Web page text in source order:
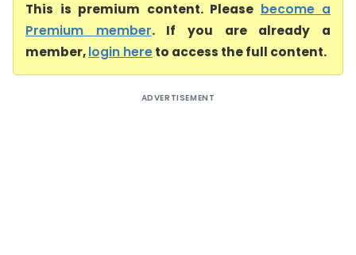
This is premium content. Please become a
Premium member. If you are already a
member,login hereto access the full content.
ADVERTISEMENT